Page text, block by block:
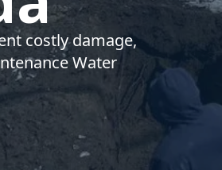
costly damage,
Water